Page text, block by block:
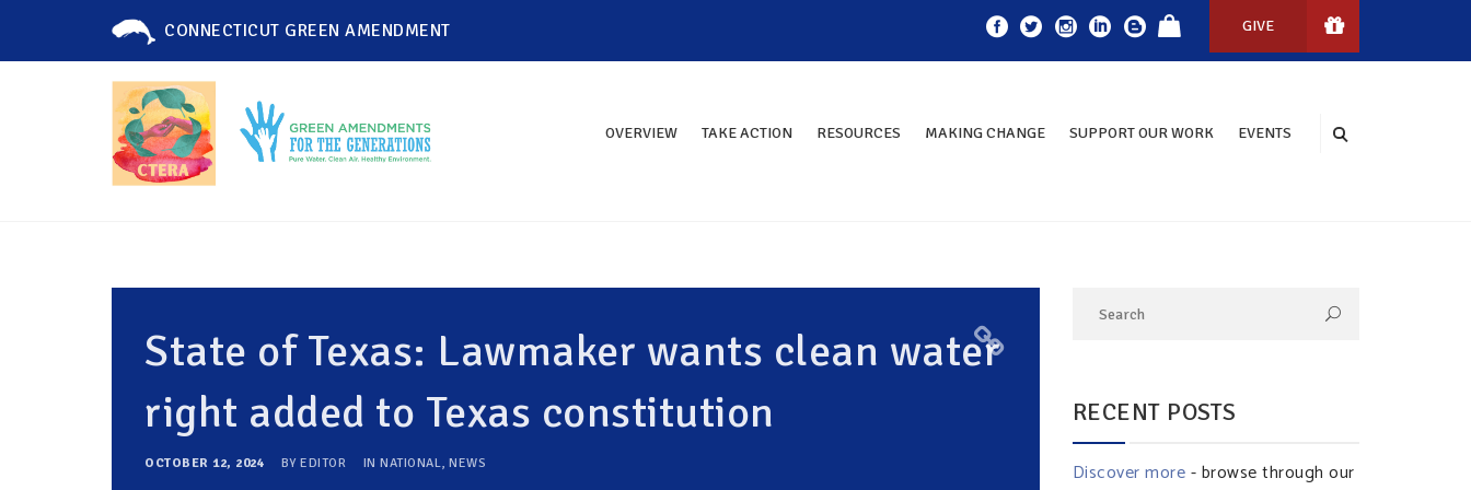
CONNECTICUT GREEN AMENDMENT GIVE
OVERVIEW TAKE ACTION RESOURCES MAKING CHANGE SUPPORT OUR WORK EVENTS
State of Texas: Lawmaker wants clean water
right added to Texas constitution
OCTOBER 12, 2024 BY EDITOR IN NATIONAL, NEWS
RECENT POSTS
Discover more- browse through our